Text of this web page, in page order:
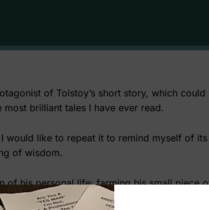
of Tolstoy’s short story, which
brilliant tales I have ever read.
would like to repeat it to remind myself of
of wisdom.
of his personal life; farming his small piece
he had enough land, he wouldn’t fear the